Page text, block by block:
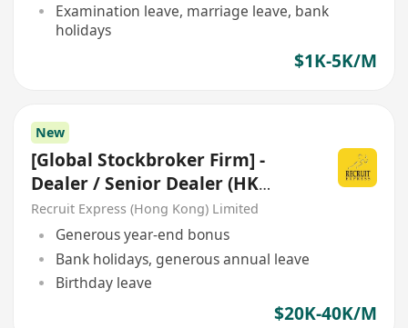
Examination leave, marriage leave, bank
holidays
$1K-5K/M
New
[Global Stockbroker Firm] -
Dealer / Senior Dealer (HK
Market x 1, Global x 2)
Recruit Express (Hong Kong) Limited
Generous year-end bonus
Bank holidays, generous annual leave
Birthday leave
$20K-40K/M